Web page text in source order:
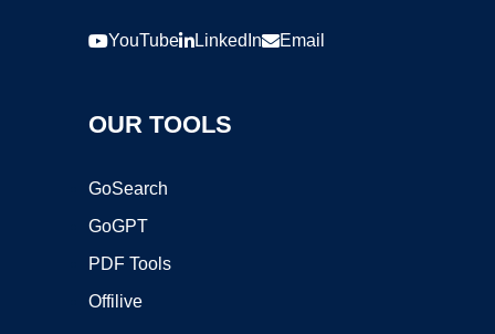
YouTube LinkedIn Email
OUR TOOLS
GoSearch
GoGPT
PDF Tools
Offilive